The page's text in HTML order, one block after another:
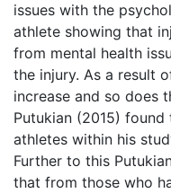
issues with the
athlete showing that
from mental health
the injury. As a result
increase and so does
Putukian (2015)
athletes within his
Further to this
that from those who